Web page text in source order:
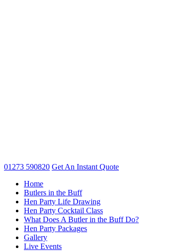
01273 590820 Get An Instant Quote
Home
Butlers in the Buff
Hen Party Life Drawing
Hen Party Cocktail Class
What Does A Butler in the Buff Do?
Hen Party Packages
Gallery
Live Events